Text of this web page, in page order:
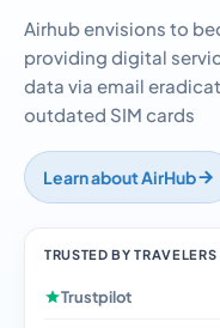
Airhub envisions to
providing digital
data via email
outdated SIM cards
Learn about AirHub
TRUSTED BY TRAVELERS
Trustpilot